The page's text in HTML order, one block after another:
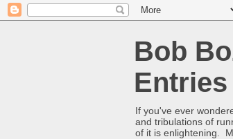
Bob
Entries
If you've ever
and tribulations of
of it is enlightening.